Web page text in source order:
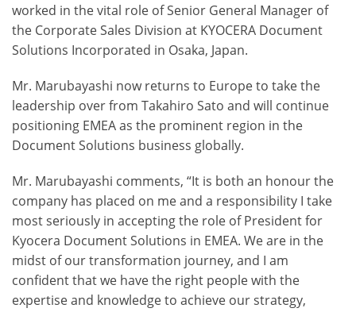
worked in the vital role of Senior General Manager of
the Corporate Sales Division at KYOCERA Document
Solutions Incorporated in Osaka, Japan.
Mr. Marubayashi now returns to Europe to take the
leadership over from Takahiro Sato and will continue
positioning EMEA as the prominent region in the
Document Solutions business globally.
Mr. Marubayashi comments, “It is both an honour the
company has placed on me and a responsibility I take
most seriously in accepting the role of President for
Kyocera Document Solutions in EMEA. We are in the
midst of our transformation journey, and I am
confident that we have the right people with the
expertise and knowledge to achieve our strategy,